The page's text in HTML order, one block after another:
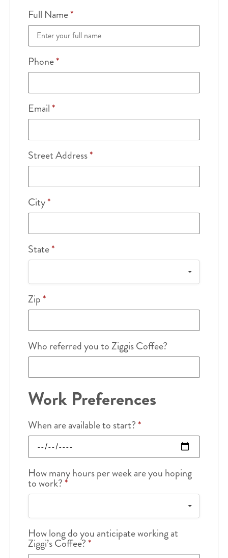
Full Name*
Phone*
Email*
Street Address*
City*
State*
Zip*
Who referred you to Ziggis Coffee?
Work Preferences
When are available to start?*
How many hours per week are you hoping
to work?*
How long do you anticipate working at
Ziggi’s Coffee?*